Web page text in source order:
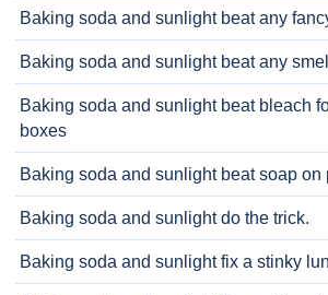
Baking soda and sunlight beat any
Baking soda and sunlight beat any
Baking soda and sunlight beat bleach
boxes
Baking soda and sunlight beat soap on
Baking soda and sunlight do the trick.
Baking soda and sunlight fix a stinky